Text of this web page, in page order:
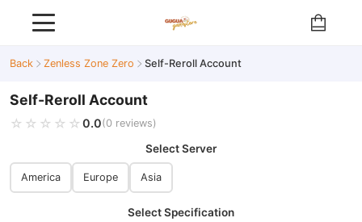
Back Zenless Zone Zero Self-Reroll Account
Self-Reroll Account
☆☆☆☆☆
★★★★★ 0.0(0 reviews)
Select Server
America Europe Asia
Select Specification